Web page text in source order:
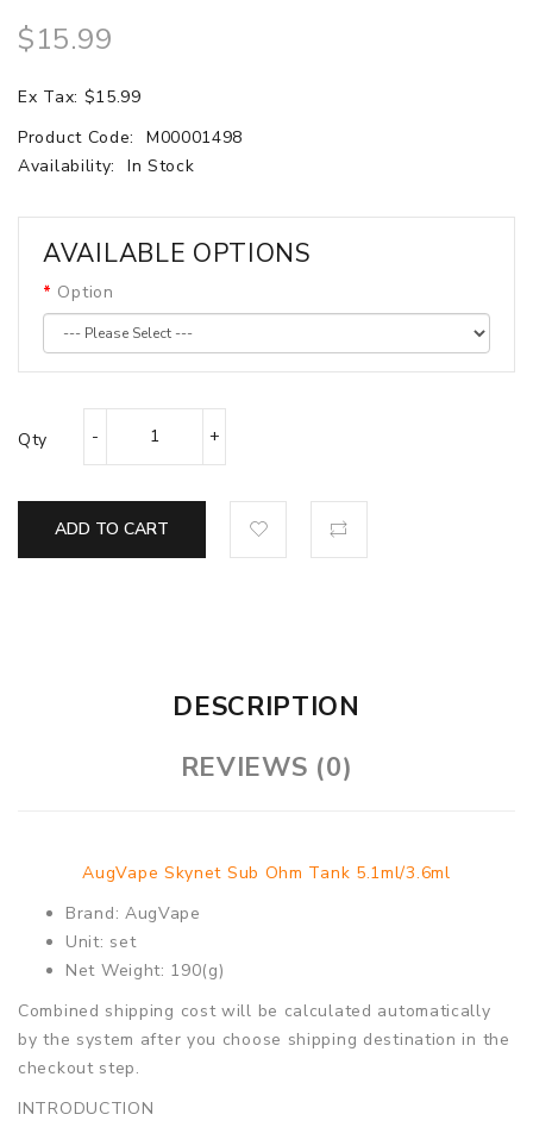
$15.99
Ex Tax: $15.99
Product Code:
M00001498
Availability:
In Stock
AVAILABLE OPTIONS
Option
Qty
ADD TO CART
DESCRIPTION
REVIEWS (0)
AugVape Skynet Sub Ohm Tank 5.1ml/3.6ml
Brand: AugVape
Unit: set
Net Weight: 190(g)
Combined shipping cost will be calculated automatically
by the system after you choose shipping destination in the
checkout step.
INTRODUCTION